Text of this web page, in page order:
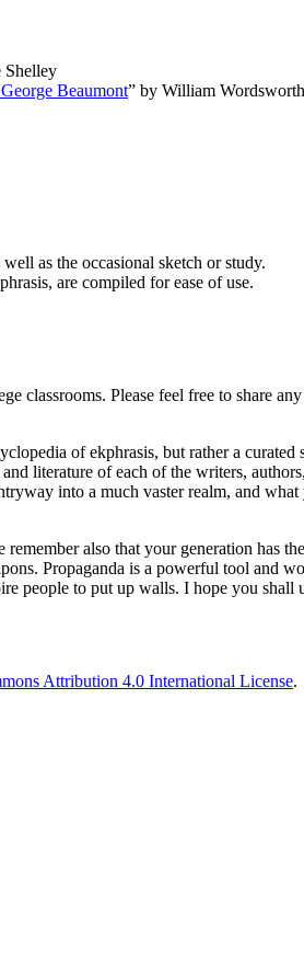
Shelley
Beaumont” by William Wordsworth
as the occasional sketch or study.
are compiled for ease of use.
classrooms. Please feel free to share
of ekphrasis, but rather a
literature of each of the writers,
into a much vaster realm, and
also that your generation has
Propaganda is a powerful tool and
people to put up walls. I hope you shall
Attribution 4.0 International License.